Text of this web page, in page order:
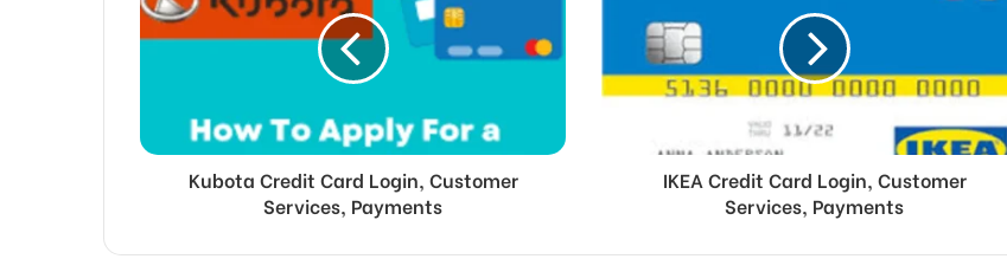
Kubota Credit Card Login, Customer
Services, Payments
IKEA Credit Card Login, Customer
Services, Payments